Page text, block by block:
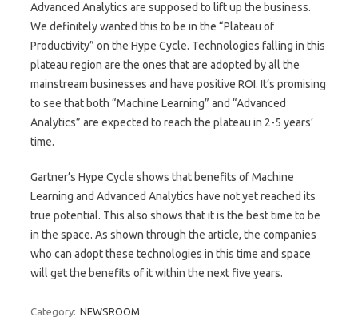
Advanced Analytics are supposed to lift up the business.
We definitely wanted this to be in the “Plateau of
Productivity” on the Hype Cycle. Technologies falling in this
plateau region are the ones that are adopted by all the
mainstream businesses and have positive ROI. It’s promising
to see that both “Machine Learning” and “Advanced
Analytics” are expected to reach the plateau in 2-5 years’
time.
Gartner’s Hype Cycle shows that benefits of Machine
Learning and Advanced Analytics have not yet reached its
true potential. This also shows that it is the best time to be
in the space. As shown through the article, the companies
who can adopt these technologies in this time and space
will get the benefits of it within the next five years.
Category: NEWSROOM